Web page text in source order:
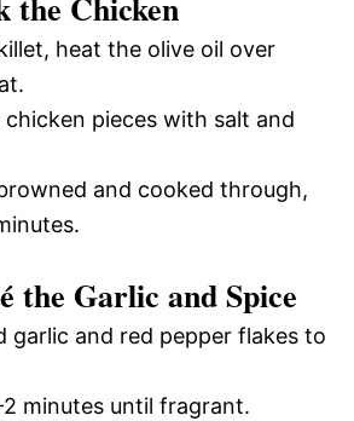
heat the olive oil over
chicken pieces with salt and
and cooked through,
the Garlic and Spice
garlic and red pepper flakes to
2 minutes until fragrant.